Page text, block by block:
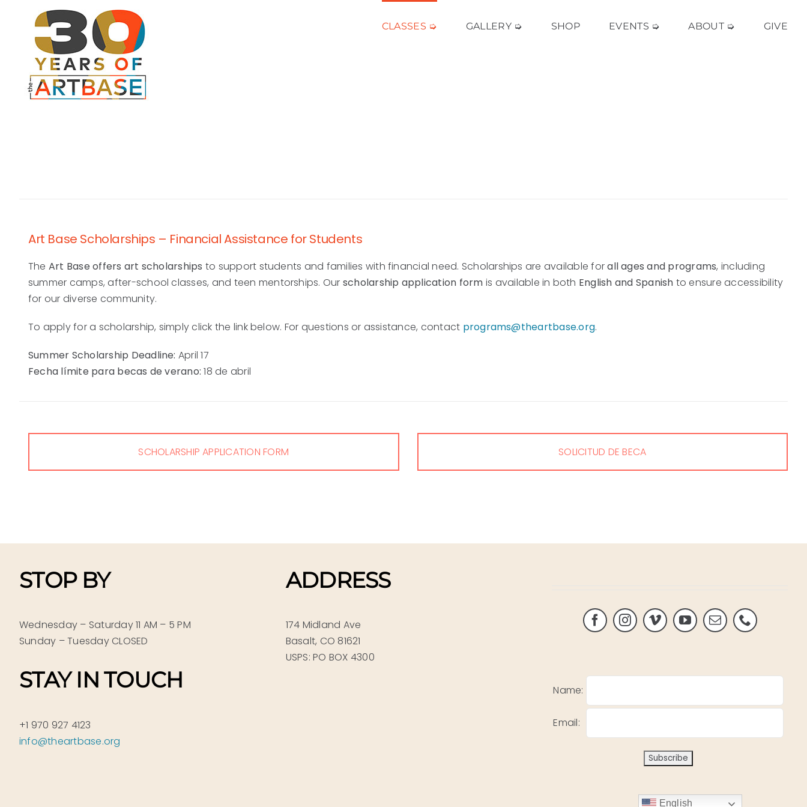
content
CLASSES ➭ GALLERY ➭ SHOP EVENTS ➭ ABOUT ➭ GIVE
Art Base Scholarships – Financial Assistance for Students
The Art Base offers art scholarships to support students and families with financial need. Scholarships are available forall ages and programs, including
summer camps, after-school classes, and teen mentorships. Our scholarship application form is available in both English and Spanish to ensure accessibility
for our diverse community.
To apply for a scholarship, simply click the link below. For questions or assistance, contact programs@theartbase.org.
Summer Scholarship Deadline: April 17
Fecha límite para becas de verano: 18 de abril
SCHOLARSHIP APPLICATION FORM SOLICITUD DE BECA
STOP BY
Wednesday – Saturday 11 AM – 5 PM
Sunday – Tuesday CLOSED
STAY IN TOUCH
+1 970 927 4123
info@theartbase.org
ADDRESS
174 Midland Ave
Basalt, CO 81621
USPS: PO BOX 4300
Name:
Email:
English